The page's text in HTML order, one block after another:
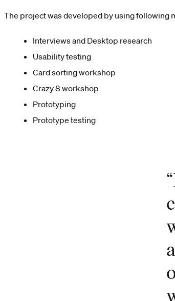
The project was developed by using following
Interviews and Desktop research
Usability testing
Card sorting workshop
Crazy 8 workshop
Prototyping
Prototype testing